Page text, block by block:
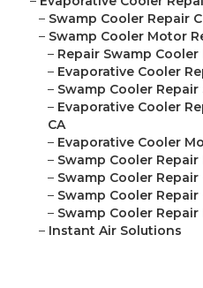
– Swamp Cooler Repair
– Swamp Cooler Motor
– Repair Swamp Cooler
– Evaporative Cooler
– Swamp Cooler Repair
– Evaporative Cooler
CA
– Evaporative Cooler
– Swamp Cooler Repair
– Swamp Cooler
– Swamp Cooler Repair
– Swamp Cooler Repair
– Instant Air Solutions